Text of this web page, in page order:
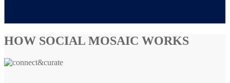
HOW SOCIAL MOSAIC WORKS